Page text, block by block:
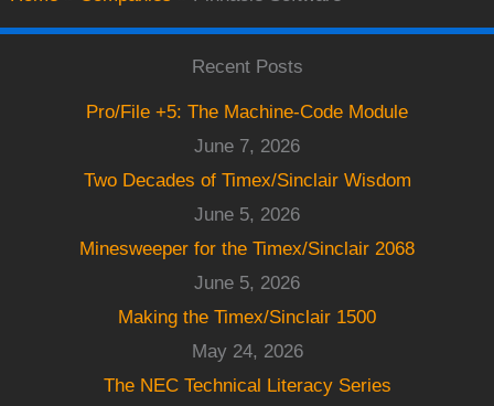
Recent Posts
Pro/File +5: The Machine-Code Module
June 7, 2026
Two Decades of Timex/Sinclair Wisdom
June 5, 2026
Minesweeper for the Timex/Sinclair 2068
June 5, 2026
Making the Timex/Sinclair 1500
May 24, 2026
The NEC Technical Literacy Series